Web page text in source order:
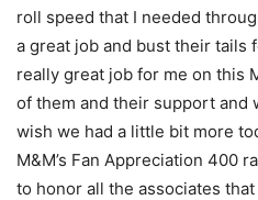
roll speed that I needed
a great job and bust their tails
really great job for me on this
of them and their support and
wish we had a little bit more
M&M’s Fan Appreciation 400
to honor all the associates